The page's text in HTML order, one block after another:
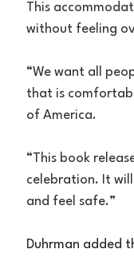
This
without feeling
“We want all
that is
of America.
“This book
celebration. It
and feel safe.”
Duhrman added